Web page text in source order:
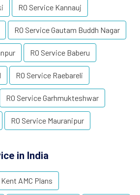
RO Service Kannauj
RO Service Gautam Buddh Nagar
RO Service Baberu
RO Service Raebareli
RO Service Garhmukteshwar
RO Service Mauranipur
in India
Kent AMC Plans